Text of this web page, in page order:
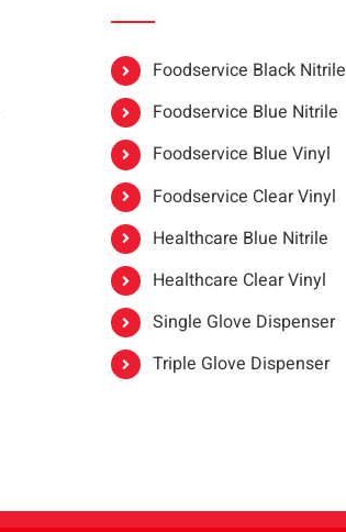
Foodservice Black Nitrile
Foodservice Blue Nitrile
Foodservice Blue Vinyl
Foodservice Clear Vinyl
Healthcare Blue Nitrile
Healthcare Clear Vinyl
Single Glove Dispenser
Triple Glove Dispenser